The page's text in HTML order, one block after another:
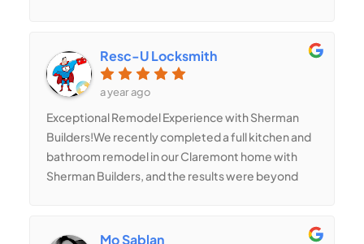
Resc-U Locksmith
a year ago
Exceptional Remodel Experience with Sherman
Builders!We recently completed a full kitchen and
bathroom remodel in our Claremont home with
Sherman Builders, and the results were beyond
contractors in the area, we chose Sherman
Mo Sablan